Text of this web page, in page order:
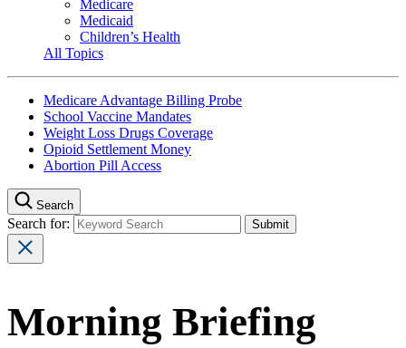
Medicare
Medicaid
Children’s Health
All Topics
Medicare Advantage Billing Probe
School Vaccine Mandates
Weight Loss Drugs Coverage
Opioid Settlement Money
Abortion Pill Access
Search
Search for:
Morning Briefing